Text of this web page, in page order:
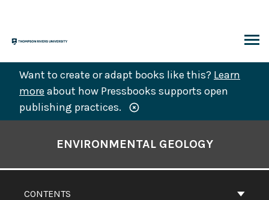
content
Want to create or adapt books like this? Learn
more about how Pressbooks supports open
publishing practices.
CONTENTS
ENVIRONMENTAL GEOLOGY